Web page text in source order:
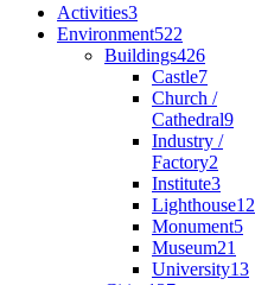
Activities3
Environment522
Buildings426
Castle7
Church /
Cathedral9
Industry /
Factory2
Institute3
Lighthouse12
Monument5
Museum21
University13